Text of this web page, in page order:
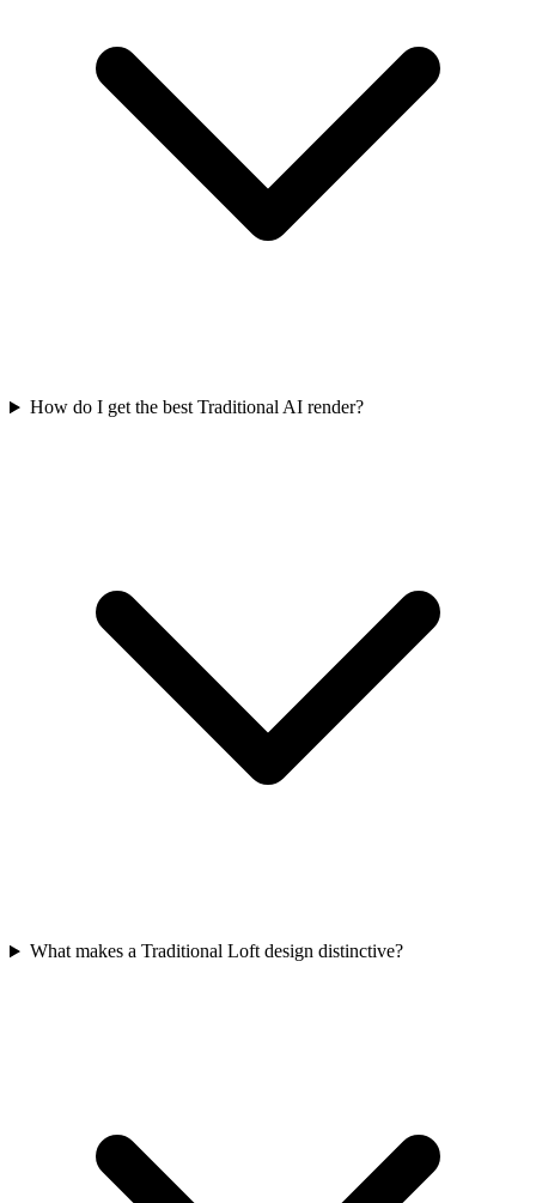
How do I get the best Traditional AI render?
What makes a Traditional Loft design distinctive?